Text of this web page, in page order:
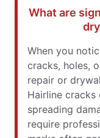
What are
When you
cracks, holes,
repair or
Hairline cracks
spreading
require